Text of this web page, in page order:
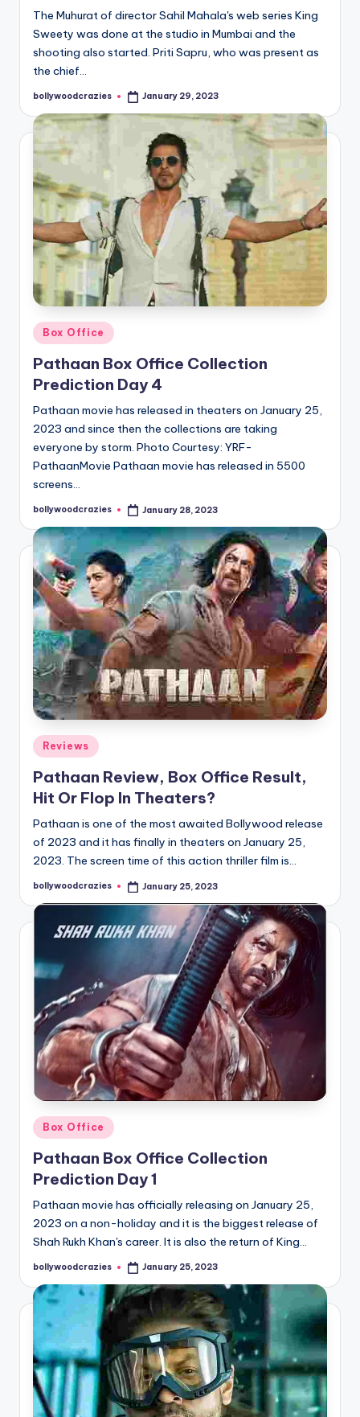
The Muhurat of director Sahil Mahala's web series King
Sweety was done at the studio in Mumbai and the
shooting also started. Priti Sapru, who was present as
the chief…
Posted
bollywoodcrazies January 29, 2023
Posted
in
Box Office
Pathaan Box Office Collection
Prediction Day 4
Pathaan movie has released in theaters on January 25,
2023 and since then the collections are taking
everyone by storm. Photo Courtesy: YRF-
PathaanMovie Pathaan movie has released in 5500
screens…
Posted
bollywoodcrazies January 28, 2023
Posted
Reviews
Pathaan Review, Box Office Result,
Hit Or Flop In Theaters?
Pathaan is one of the most awaited Bollywood release
of 2023 and it has finally in theaters on January 25,
2023. The screen time of this action thriller film is…
Posted
bollywoodcrazies January 25, 2023
Posted
in
Box Office
Pathaan Box Office Collection
Prediction Day 1
Pathaan movie has officially releasing on January 25,
2023 on a non-holiday and it is the biggest release of
Shah Rukh Khan's career. It is also the return of King…
Posted
bollywoodcrazies January 25, 2023